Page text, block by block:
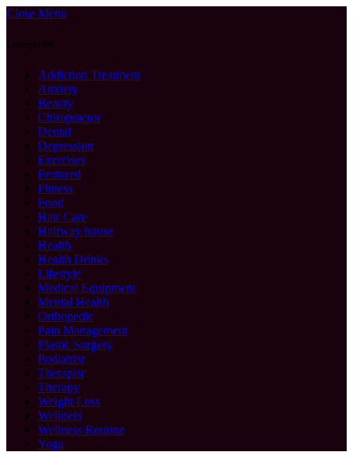
Close Menu
Categories
Addiction Treatment
Anxiety
Beauty
Chiropractor
Dental
Depression
Exercises
Featured
Fitness
Food
Hair Care
Halfway house
Health
Health Drinks
Lifestyle
Medical Equipment
Mental Health
Orthopedic
Pain Management
Plastic Surgery
Podiatrist
Therapist
Therapy
Weight Loss
Wellness
Wellness Routine
Yoga